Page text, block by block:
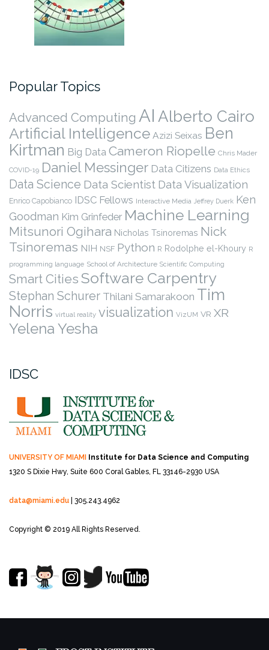
Popular Topics
Advanced Computing AI Alberto Cairo
Artificial Intelligence Azizi Seixas Ben
Kirtman Big Data Cameron Riopelle Chris Mader
COVID-19 Daniel Messinger Data Citizens Data Ethics
Data Science Data Scientist Data Visualization
Enrico Capobianco IDSC Fellows Interactive Media Jeffrey Duerk Ken
Goodman Kim Grinfeder Machine Learning
Mitsunori Ogihara Nicholas Tsinoremas Nick
Tsinoremas NIH NSF Python R Rodolphe el-Khoury R
programming language School of Architecture Scientific Computing
Smart Cities Software Carpentry
Stephan Schurer Thilani Samarakoon Tim
Norris virtual reality visualization VizUM VR XR
Yelena Yesha
IDSC
UNIVERSITY OF MIAMI Institute for Data Science and Computing
1320 S Dixie Hwy, Suite 600 Coral Gables, FL 33146-2930 USA
data@miami.edu | 305.243.4962
Copyright © 2019 All Rights Reserved.